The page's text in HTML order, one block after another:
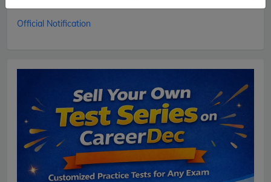
Official Notification